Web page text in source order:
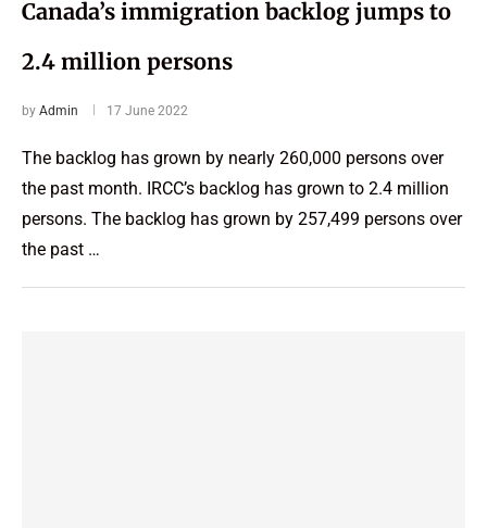
Canada’s immigration backlog jumps to
2.4 million persons
by Admin 17 June 2022
The backlog has grown by nearly 260,000 persons over
the past month. IRCC’s backlog has grown to 2.4 million
persons. The backlog has grown by 257,499 persons over
the past …